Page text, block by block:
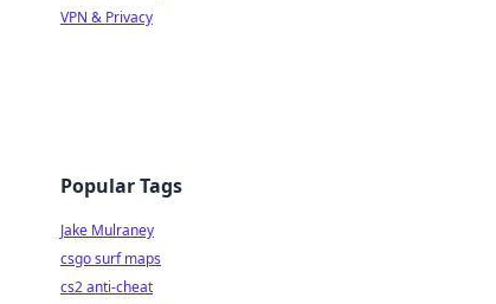
VPN & Privacy
Popular Tags
Jake Mulraney
csgo surf maps
cs2 anti-cheat